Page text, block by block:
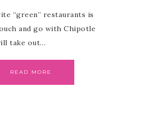
“green” restaurants is
and go with Chipotle
take out…
READ MORE